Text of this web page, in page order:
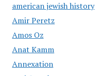
american jewish history
Amir Peretz
Amos Oz
Anat Kamm
Annexation